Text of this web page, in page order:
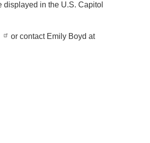
in the U.S. Capitol
or contact Emily Boyd at